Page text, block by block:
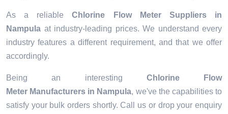
As a reliableChlorine Flow Meter Suppliers in
Nampula at industry-leading prices. We understand every
industry features a different requirement, and that we offer
accordingly.
Being an interesting Chlorine Flow
Meter Manufacturers in Nampula, we've the capabilities to
satisfy your bulk orders shortly. Call us or drop your enquiry